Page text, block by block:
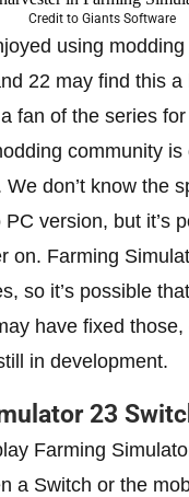
Credit to Giants Software
using
22 may find this a
fan of the series for
community is
don’t know the
PC version, but it’s
on. Farming
so it’s possible
have fixed
in development.
23
Farming
a Switch or the